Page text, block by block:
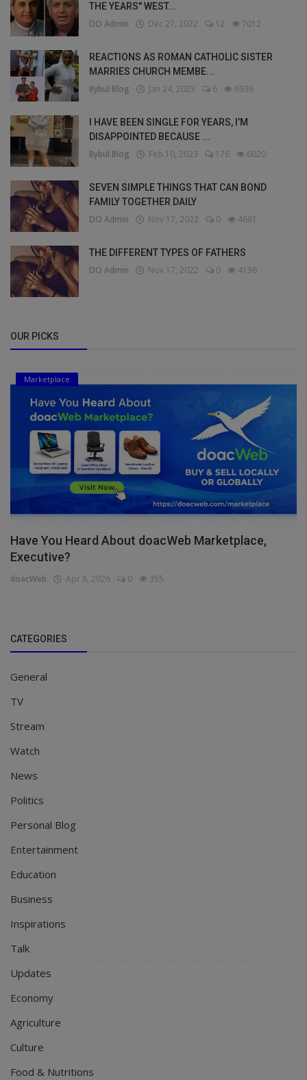
THE YEARS" WEST...
DO Admin Dec 27, 2022 12 7012
REACTIONS AS ROMAN CATHOLIC SISTER
MARRIES CHURCH MEMBE...
Bybul Blog Jan 24, 2023 6 6936
I HAVE BEEN SINGLE FOR YEARS, I’M
DISAPPOINTED BECAUSE ...
Bybul Blog Feb 10, 2023 176 6020
SEVEN SIMPLE THINGS THAT CAN BOND
FAMILY TOGETHER DAILY
DO Admin Nov 17, 2022 0 4661
THE DIFFERENT TYPES OF FATHERS
DO Admin Nov 17, 2022 0 4136
OUR PICKS
Marketplace
Have You Heard About doacWeb Marketplace,
Executive?
doacWeb Apr 8, 2026 0 355
CATEGORIES
General
TV
Stream
Watch
News
Politics
Personal Blog
Entertainment
Education
Business
Inspirations
Talk
Updates
Economy
Agriculture
Culture
Food & Nutritions